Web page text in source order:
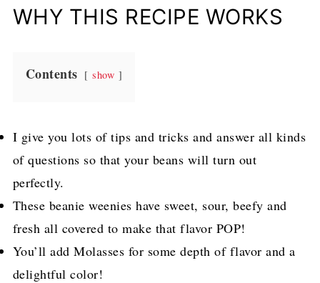
WHY THIS RECIPE WORKS
Contents show
I give you lots of tips and tricks and answer all kinds
of questions so that your beans will turn out
perfectly.
These beanie weenies have sweet, sour, beefy and
fresh all covered to make that flavor POP!
You’ll add Molasses for some depth of flavor and a
delightful color!